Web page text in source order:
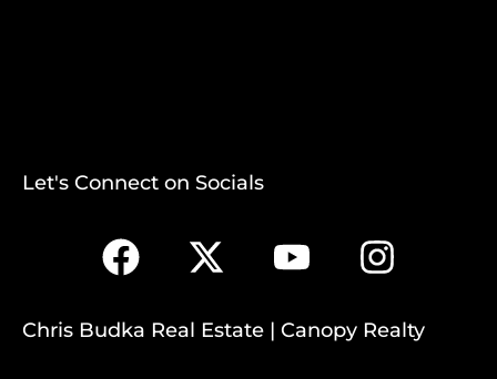
Let's Connect on Socials
Chris Budka Real Estate | Canopy Realty